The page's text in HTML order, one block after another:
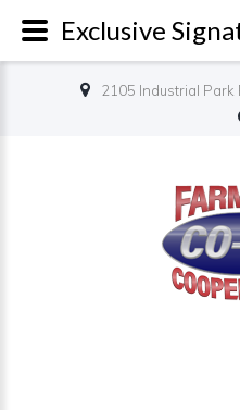
2105 Industrial Park